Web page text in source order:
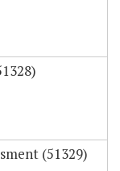
(51329)